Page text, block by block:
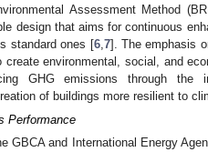
Assessment Method
design that aims for continuous
standard ones [6, 7]. The emphasis
create environmental, social, and
GHG emissions through the
of buildings more resilient to
Performance
GBCA and International Energy